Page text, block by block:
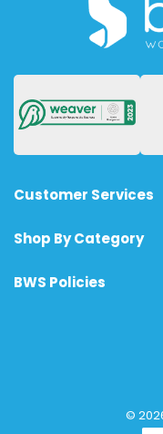
Customer Services
About Us
Shop By Category
Home
Facilities
BWS Policies
©